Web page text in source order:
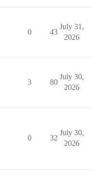
0 43
July 31,
2026
3 80
July 30,
2026
0 32
July 30,
2026